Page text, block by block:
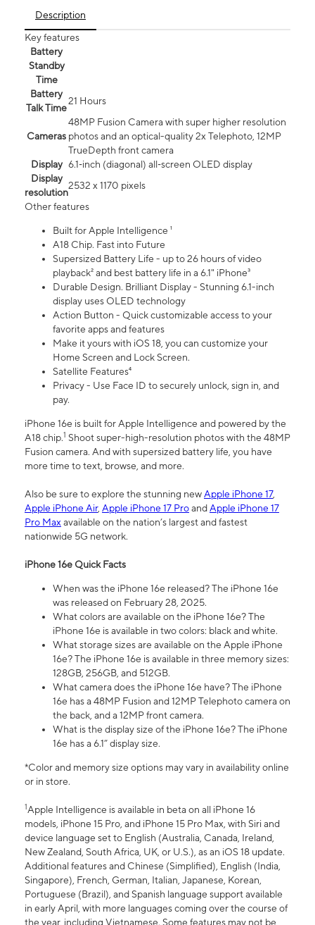
Description
Key features
Battery
Standby
Time
Battery
Talk Time
21 Hours
Cameras
48MP Fusion Camera with super higher resolution
photos and an optical-quality 2x Telephoto, 12MP
TrueDepth front camera
Display 6.1‑inch (diagonal) all‑screen OLED display
Display
resolution
2532 x 1170 pixels
Other features
Built for Apple Intelligence ¹
A18 Chip. Fast into Future
Supersized Battery Life - up to 26 hours of video
playback² and best battery life in a 6.1" iPhone³
Durable Design. Brilliant Display - Stunning 6.1-inch
display uses OLED technology
Action Button - Quick customizable access to your
favorite apps and features
Make it yours with iOS 18, you can customize your
Home Screen and Lock Screen.
Satellite Features⁴
Privacy - Use Face ID to securely unlock, sign in, and
pay.
iPhone 16e is built for Apple Intelligence and powered by the
A18 chip.1 Shoot super-high-resolution photos with the 48MP
Fusion camera. And with supersized battery life, you have
more time to text, browse, and more.
Also be sure to explore the stunning newApple iPhone 17,
Apple iPhone Air, Apple iPhone 17 ProandApple iPhone 17
Pro Maxavailable on the nation’s largest and fastest
nationwide 5G network.
iPhone 16e Quick Facts
When was the iPhone 16e released? The iPhone 16e
was released on February 28, 2025.
What colors are available on the iPhone 16e? The
iPhone 16e is available in two colors: black and white.
What storage sizes are available on the Apple iPhone
16e? The iPhone 16e is available in three memory sizes:
128GB, 256GB, and 512GB.
What camera does the iPhone 16e have? The iPhone
16e has a 48MP Fusion and 12MP Telephoto camera on
the back, and a 12MP front camera.
What is the display size of the iPhone 16e? The iPhone
16e has a 6.1” display size.
*Color and memory size options may vary in availability online
or in store.
1Apple Intelligence is available in beta on all iPhone 16
models, iPhone 15 Pro, and iPhone 15 Pro Max, with Siri and
device language set to English (Australia, Canada, Ireland,
New Zealand, South Africa, UK, or U.S.), as an iOS 18 update.
Additional features and Chinese (Simplified), English (India,
Singapore), French, German, Italian, Japanese, Korean,
Portuguese (Brazil), and Spanish language support available
in early April, with more languages coming over the course of
the year, including Vietnamese. Some features may not be